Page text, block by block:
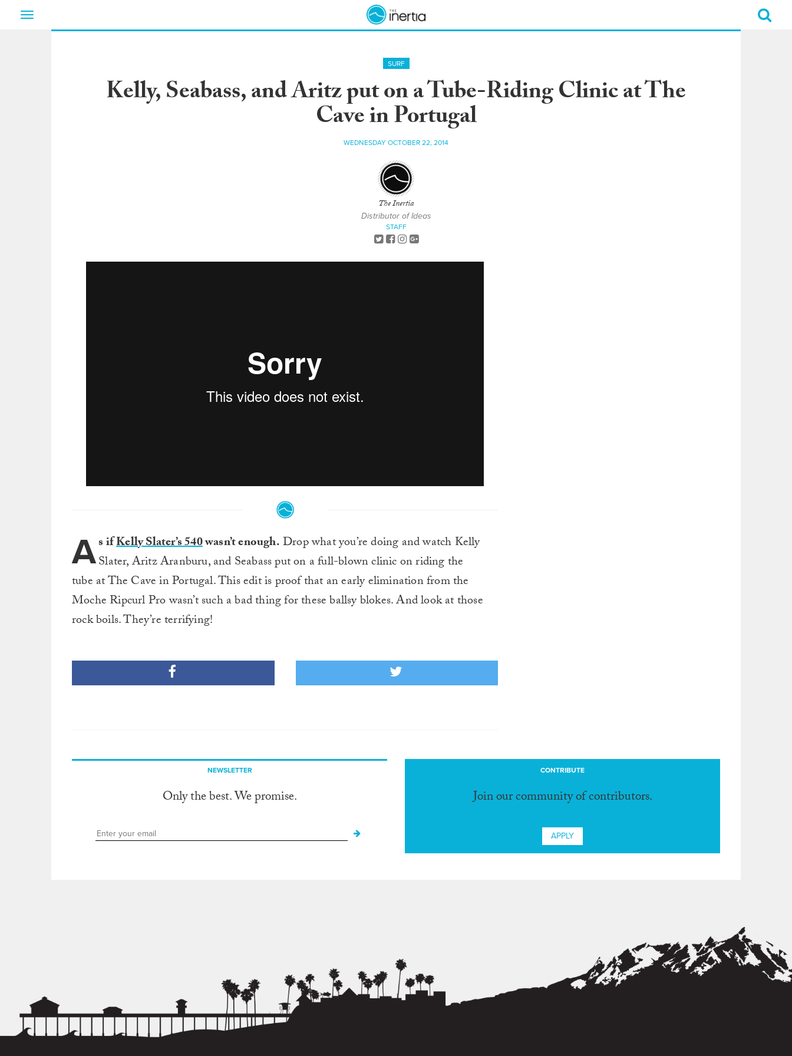
Toggle
SURF
Kelly, Seabass, and Aritz put on a Tube-Riding Clinic at The
Cave in Portugal
WEDNESDAY OCTOBER 22, 2014
The Inertia
Distributor of Ideas
STAFF
As ifKelly Slater’s 540wasn’t enough.Drop what you’re doing and watch Kelly
Slater, Aritz Aranburu, and Seabass put on a full-blown clinic on riding the
tube at The Cave in Portugal. This edit is proof that an early elimination from the
Moche Ripcurl Pro wasn’t such a bad thing for these ballsy blokes. And look at those
rock boils. They’re terrifying!
NEWSLETTER
Only the best. We promise.
CONTRIBUTE
Join our community of contributors.
APPLY